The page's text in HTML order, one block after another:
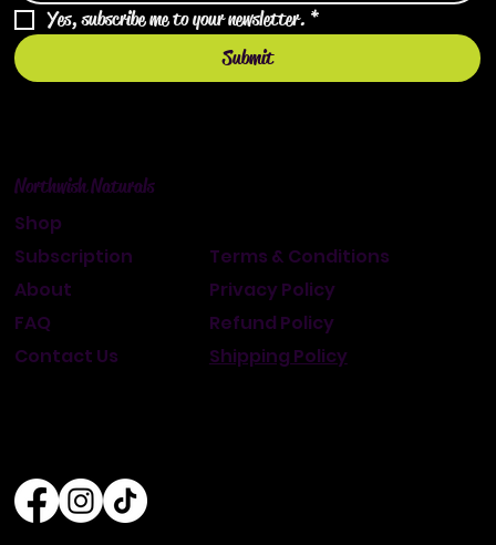
Yes, subscribe me to your newsletter. *
Submit
Northwish Naturals
Shop
Subscription
About
Contact Us
FAQ
Terms & Conditions
Privacy Policy
Refund Policy
Shipping Policy